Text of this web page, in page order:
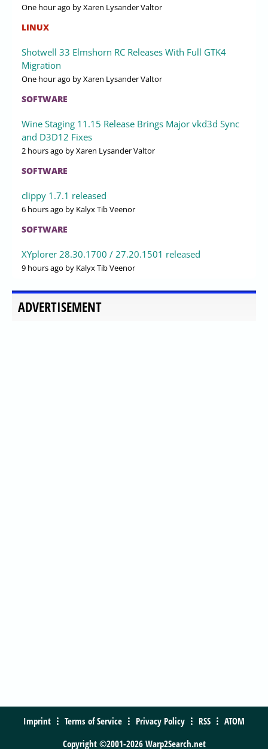
One hour ago by Xaren Lysander Valtor
LINUX
Shotwell 33 Elmshorn RC Releases With Full GTK4
Migration
One hour ago by Xaren Lysander Valtor
SOFTWARE
Wine Staging 11.15 Release Brings Major vkd3d Sync
and D3D12 Fixes
2 hours ago by Xaren Lysander Valtor
SOFTWARE
clippy 1.7.1 released
6 hours ago by Kalyx Tib Veenor
SOFTWARE
XYplorer 28.30.1700 / 27.20.1501 released
9 hours ago by Kalyx Tib Veenor
ADVERTISEMENT
Imprint Terms of Service Privacy Policy RSS
ATOM
Copyright ©2001-2026 Warp2Search.net